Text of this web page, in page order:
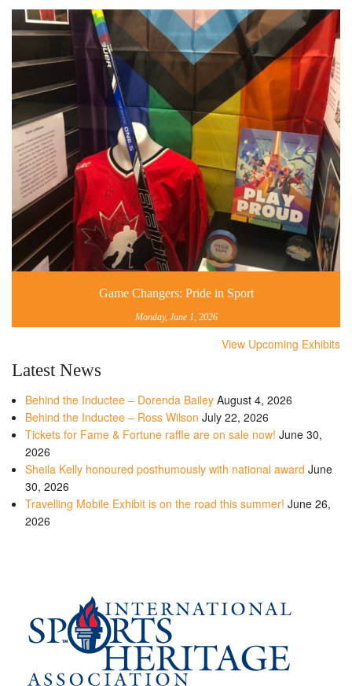
Game Changers: Pride in Sport
Monday, June 1, 2026
View Upcoming Exhibits
Latest News
Behind the Inductee – Dorenda Bailey August 4, 2026
Behind the Inductee – Ross Wilson July 22, 2026
Tickets for Fame & Fortune raffle are on sale now! June 30,
2026
Sheila Kelly honoured posthumously with national award June
30, 2026
Travelling Mobile Exhibit is on the road this summer! June 26,
2026